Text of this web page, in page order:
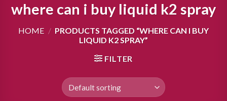
where can i buy liquid k2 spray
HOME / PRODUCTS TAGGED “WHERE CAN I BUY
LIQUID K2 SPRAY”
FILTER